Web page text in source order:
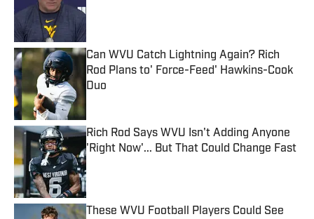
Published by on Invalid Date
Can WVU Catch Lightning Again? Rich
Rod Plans to' Force-Feed' Hawkins-Cook
Duo
Rich Rod Says WVU Isn't Adding Anyone
'Right Now'... But That Could Change Fast
Published by on Invalid Date
These WVU Football Players Could See